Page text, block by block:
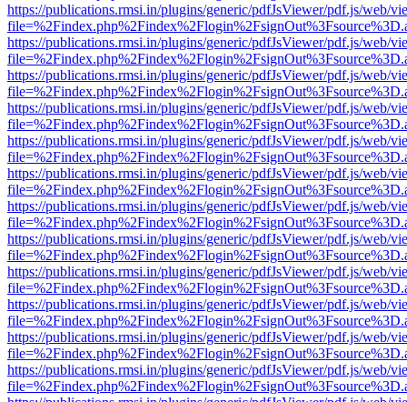
https://publications.rmsi.in/plugins/generic/pdfJsViewer/pdf.js/web/
https://publications.rmsi.in/plugins/generic/pdfJsViewer/pdf.js/web/
https://publications.rmsi.in/plugins/generic/pdfJsViewer/pdf.js/web/
https://publications.rmsi.in/plugins/generic/pdfJsViewer/pdf.js/web/
https://publications.rmsi.in/plugins/generic/pdfJsViewer/pdf.js/web/
https://publications.rmsi.in/plugins/generic/pdfJsViewer/pdf.js/web/
https://publications.rmsi.in/plugins/generic/pdfJsViewer/pdf.js/web/
https://publications.rmsi.in/plugins/generic/pdfJsViewer/pdf.js/web/
https://publications.rmsi.in/plugins/generic/pdfJsViewer/pdf.js/web/
https://publications.rmsi.in/plugins/generic/pdfJsViewer/pdf.js/web/
https://publications.rmsi.in/plugins/generic/pdfJsViewer/pdf.js/web/
https://publications.rmsi.in/plugins/generic/pdfJsViewer/pdf.js/web/